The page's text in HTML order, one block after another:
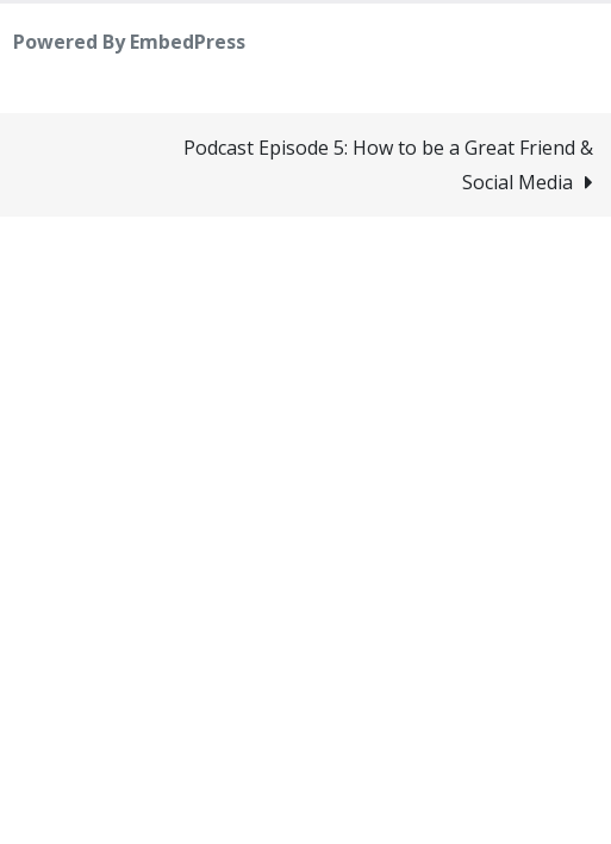
Powered By EmbedPress
Podcast Episode 5: How to be a Great Friend &
Social Media